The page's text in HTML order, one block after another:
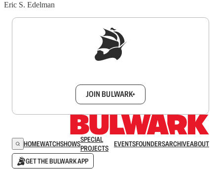
Eric S. Edelman
JOIN BULWARK+
HOMEWATCHSHOWSSPECIAL
PROJECTS
EVENTSFOUNDERSARCHIVEABOUT
GET THE BULWARK APP